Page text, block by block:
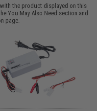
the product displayed on this
You May Also Need section and
page.